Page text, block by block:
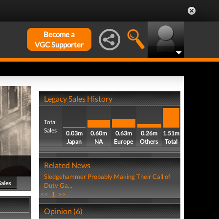
Become a
VGC Supporter
Legacy Sales History
Total
Sales
0.03m
Japan
0.60m
NA
0.63m
Europe
0.26m
Others
1.51m
Total
Related News
Sledgehammer Probably Making Their Call of
Duty Ga...
<< 1 >>
Opinion (6)